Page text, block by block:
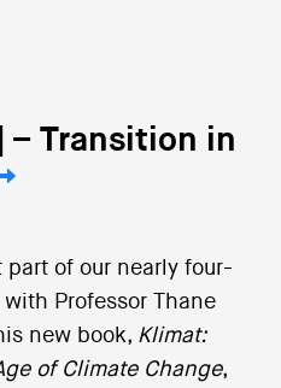
– Transition in
part of our nearly four-
Professor Thane
new book, Klimat:
of Climate Change,